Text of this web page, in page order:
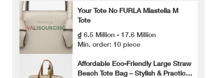
Your Tote No FURLA Miastella M
Tote
₫ 6.5 Million - 17.6 Million
Min. order: 10 piece
Affordable Eco-Friendly Large Straw
Beach Tote Bag – Stylish & Practical